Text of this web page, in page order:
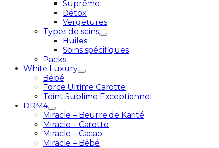
Suprême
Détox
Vergetures
Types de soins
Huiles
Soins spécifiques
Packs
White Luxury
Bébé
Force Ultime Carotte
Teint Sublime Exceptionnel
DRM4
Miracle – Beurre de Karité
Miracle – Carotte
Miracle – Cacao
Miracle – Bébé